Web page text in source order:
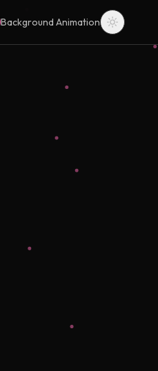
Background Animation